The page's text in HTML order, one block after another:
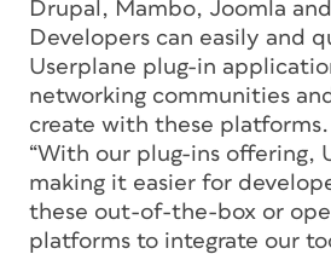
Drupal, Mambo, Joomla
Developers can easily and
Userplane plug-in
networking communities
create with these platforms.
“With our plug-ins offering,
making it easier for
these out-of-the-box or
platforms to integrate our